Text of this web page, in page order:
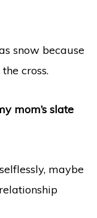
snow because
cross.
mom’s slate
maybe